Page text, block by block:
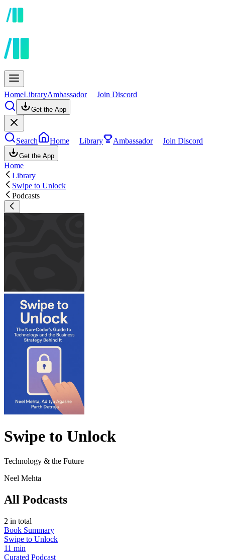
HomeLibraryAmbassador Join Discord
Get the App
Search Home Library Ambassador Join Discord
Get the App
Home
Library
Swipe to Unlock
Podcasts
Swipe to Unlock
Technology & the Future
Neel Mehta
All Podcasts
2 in total
Book Summary
Swipe to Unlock
11 min
Curated Podcast